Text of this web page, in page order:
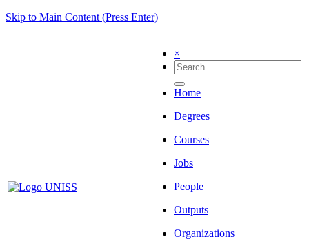
Skip to Main Content (Press Enter)
×
Home
Degrees
Courses
Jobs
People
Outputs
Organizations